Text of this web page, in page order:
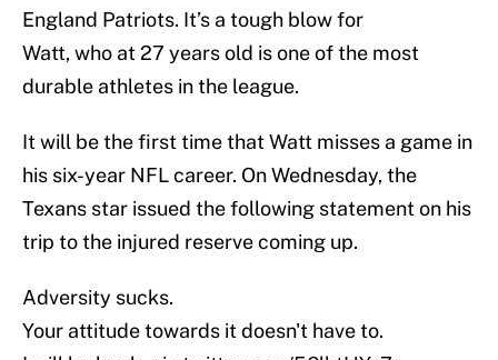
England Patriots. It’s a tough blow for
Watt, who at 27 years old is one of the most
durable athletes in the league.
It will be the first time that Watt misses a game in
his six-year NFL career. On Wednesday, the
Texans star issued the following statement on his
trip to the injured reserve coming up.
Adversity sucks.
Your attitude towards it doesn't have to.